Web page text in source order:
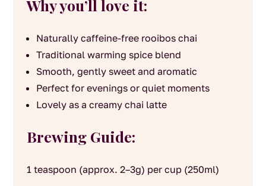
Why you’ll love it:
Naturally caffeine-free rooibos chai
Traditional warming spice blend
Smooth, gently sweet and aromatic
Perfect for evenings or quiet moments
Lovely as a creamy chai latte
Brewing Guide:
1 teaspoon (approx. 2–3g) per cup (250ml)